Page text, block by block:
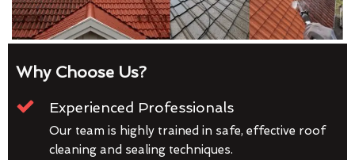
Why Choose Us?
Experienced Professionals
Our team is highly trained in safe, effective roof
cleaning and sealing techniques.